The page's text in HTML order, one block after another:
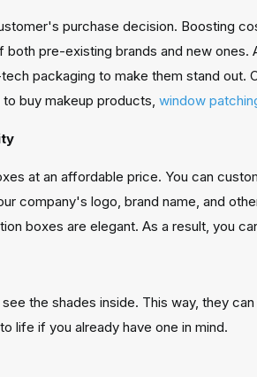
purchase decision. Boosting
pre-existing brands and new ones.
packaging to make them stand
buy makeup products, window
at an affordable price. You can
company's logo, brand name, and
boxes are elegant. As a result, you
the shades inside. This way, they
life if you already have one in mind.